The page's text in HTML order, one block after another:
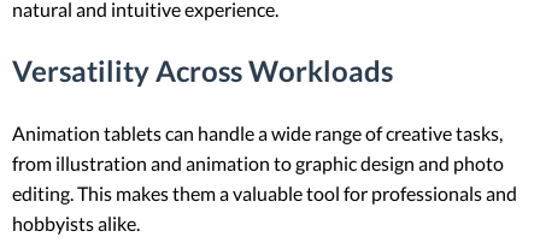
natural and intuitive experience.
Versatility Across Workloads
Animation tablets can handle a wide range of creative tasks,
from illustration and animation to graphic design and photo
editing. This makes them a valuable tool for professionals and
hobbyists alike.